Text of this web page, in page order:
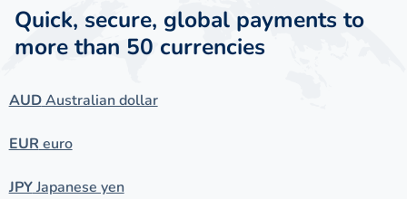
Quick, secure, global payments to
more than 50 currencies
AUDAustralian dollar
EUReuro
JPYJapanese yen